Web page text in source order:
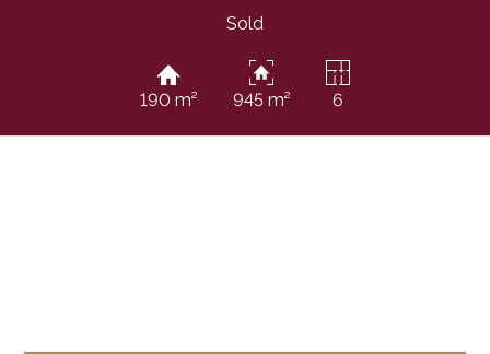
Sold
190 m² 945 m² 6